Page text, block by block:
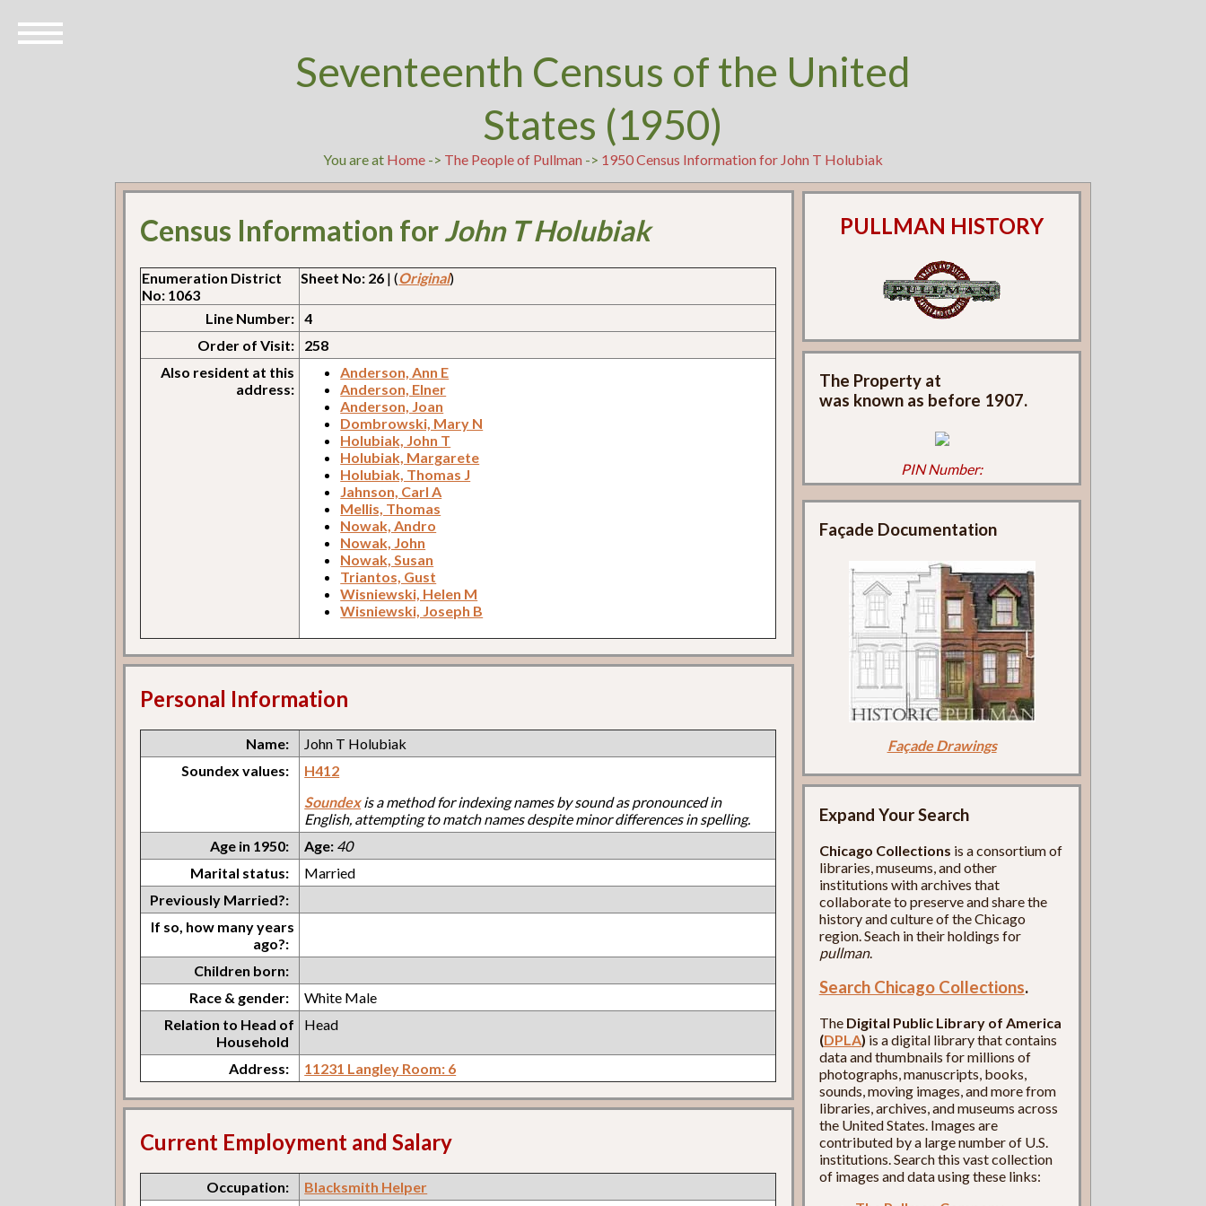
Seventeenth Census of the United
States (1950)
You are at Home-> The People of Pullman -> 1950 Census Information for John T Holubiak
Census Information forJohn T Holubiak
Enumeration District
No: 1063
Sheet No: 26 | (Original)
Line Number: 4
Order of Visit:
258
Also resident at this
address:
Anderson, Ann E
Anderson, Elner
Anderson, Joan
Dombrowski, Mary N
Holubiak, John T
Holubiak, Margarete
Holubiak, Thomas J
Jahnson, Carl A
Mellis, Thomas
Nowak, Andro
Nowak, John
Nowak, Susan
Triantos, Gust
Wisniewski, Helen M
Wisniewski, Joseph B
Personal Information
Name:
John T Holubiak
Soundex values:
H412
Soundexis a method for indexing names by sound as pronounced in
English, attempting to match names despite minor differences in spelling.
Age in 1950:
Age: 40
Marital status:
Married
Previously Married?:
If so, how many years
ago?:
Children born:
Race & gender:
White Male
Relation to Head of
Household
Head
Address: 11231 Langley Room: 6
Current Employment and Salary
Occupation:
Blacksmith Helper
PULLMAN HISTORY
The Property at
was known as before 1907.
PIN Number:
Façade Documentation
Façade Drawings
Expand Your Search
Chicago Collections is a consortium of
libraries, museums, and other
institutions with archives that
collaborate to preserve and share the
history and culture of the Chicago
region. Seach in their holdings for
pullman.
Search Chicago Collections.
The Digital Public Library of America
(DPLA) is a digital library that contains
data and thumbnails for millions of
photographs, manuscripts, books,
sounds, moving images, and more from
libraries, archives, and museums across
the United States. Images are
contributed by a large number of U.S.
institutions. Search this vast collection
of images and data using these links: